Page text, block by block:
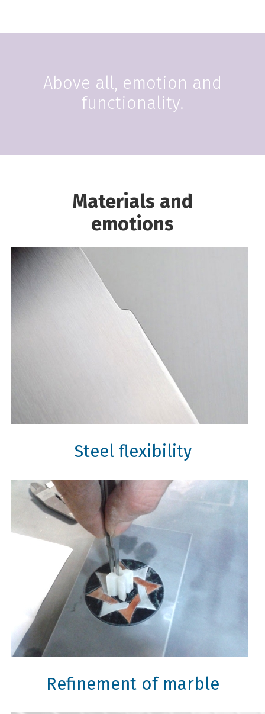
Above all, emotion and
functionality.
Materials and
emotions
Steel flexibility
Refinement of marble